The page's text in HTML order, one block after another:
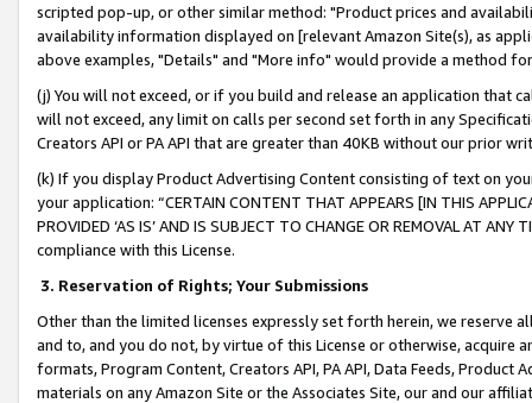
scripted pop-up, or other similar method: "Product prices and
availability information displayed on [relevant Amazon Site(s), as
above examples, "Details" and "More info" would provide a method
(j) You will not exceed, or if you build and release an application that
will not exceed, any limit on calls per second set forth in any
Creators API or PA API that are greater than 40KB without our prior
(k) If you display Product Advertising Content consisting of text on
your application: “CERTAIN CONTENT THAT APPEARS [IN THIS
PROVIDED ‘AS IS’ AND IS SUBJECT TO CHANGE OR REMOVAL AT
compliance with this License.
3. Reservation of Rights; Your Submissions
Other than the limited licenses expressly set forth herein, we
and to, and you do not, by virtue of this License or otherwise, acquire
formats, Program Content, Creators API, PA API, Data Feeds,
materials on any Amazon Site or the Associates Site, our and our